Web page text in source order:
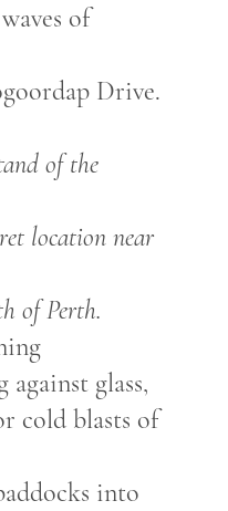
of
Drive.
of the
location near
of Perth.
glass,
cold blasts of
into